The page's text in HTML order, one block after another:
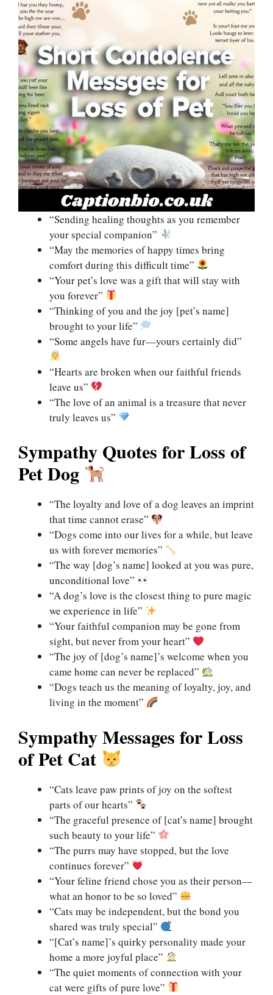
“Sending healing thoughts as you remember
your special companion”
“May the memories of happy times bring
comfort during this difficult time”
“Your pet’s love was a gift that will stay with
you forever”
“Thinking of you and the joy [pet’s name]
brought to your life”
“Some angels have fur—yours certainly did”
“Hearts are broken when our faithful friends
leave us”
“The love of an animal is a treasure that never
truly leaves us”
Sympathy Quotes for Loss of
Pet Dog
“The loyalty and love of a dog leaves an imprint
that time cannot erase”
“Dogs come into our lives for a while, but leave
us with forever memories”
“The way [dog’s name] looked at you was pure,
unconditional love”
“A dog’s love is the closest thing to pure magic
we experience in life”
“Your faithful companion may be gone from
sight, but never from your heart”
“The joy of [dog’s name]’s welcome when you
came home can never be replaced”
“Dogs teach us the meaning of loyalty, joy, and
living in the moment”
Sympathy Messages for Loss
of Pet Cat
“Cats leave paw prints of joy on the softest
parts of our hearts”
“The graceful presence of [cat’s name] brought
such beauty to your life”
“The purrs may have stopped, but the love
continues forever”
“Your feline friend chose you as their person—
what an honor to be so loved”
“Cats may be independent, but the bond you
shared was truly special”
“[Cat’s name]’s quirky personality made your
home a more joyful place”
“The quiet moments of connection with your
cat were gifts of pure love”